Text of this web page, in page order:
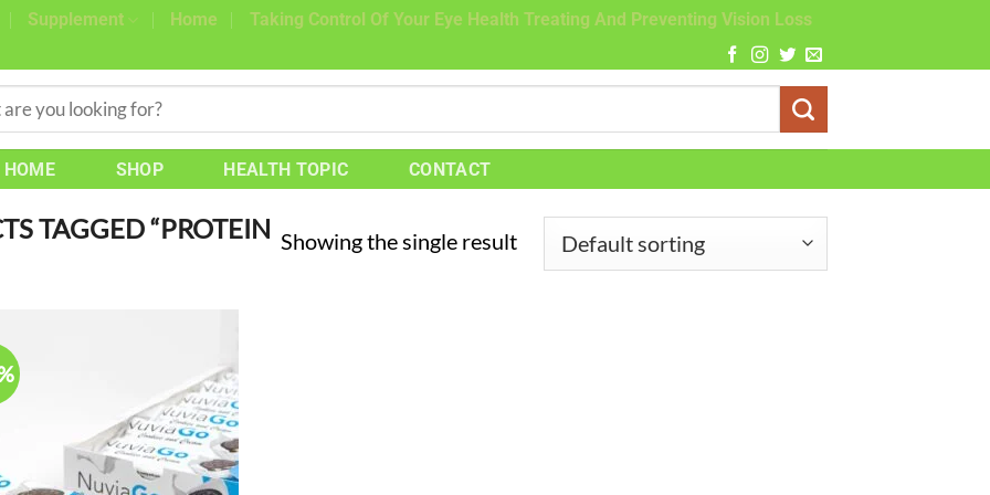
Supplement Home Taking Control Of Your Eye Health Treating And Preventing Vision Loss
HOME SHOP HEALTH TOPIC CONTACT
TAGGED “PROTEIN Showing the single result